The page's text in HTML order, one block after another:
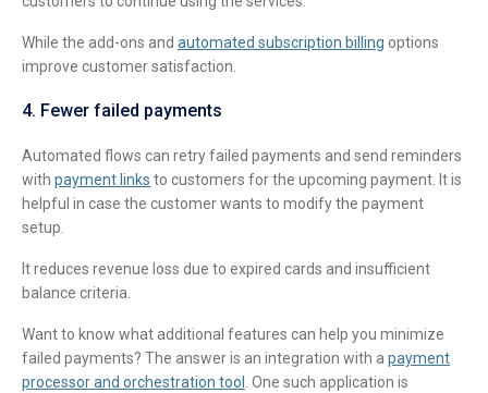
While the add-ons and automated subscription billing options
improve customer satisfaction.
4. Fewer failed payments
Automated flows can retry failed payments and send reminders
with payment links to customers for the upcoming payment. It is
helpful in case the customer wants to modify the payment
setup.
It reduces revenue loss due to expired cards and insufficient
balance criteria.
Want to know what additional features can help you minimize
failed payments? The answer is an integration with apayment
processor and orchestration tool . One such application is